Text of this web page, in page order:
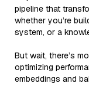
pipeline that
whether you’re
system, or a
But wait, there’s
optimizing
embeddings and